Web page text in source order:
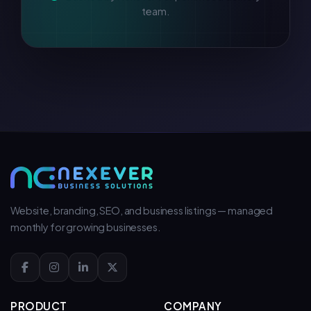
team.
Website, branding, SEO, and business listings — managed
monthly for growing businesses.
PRODUCT COMPANY